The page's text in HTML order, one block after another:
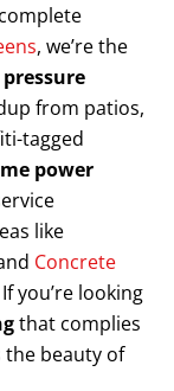
, we’re the
from patios,
tagged
power
like
Concrete
If you’re looking
that complies
the beauty of